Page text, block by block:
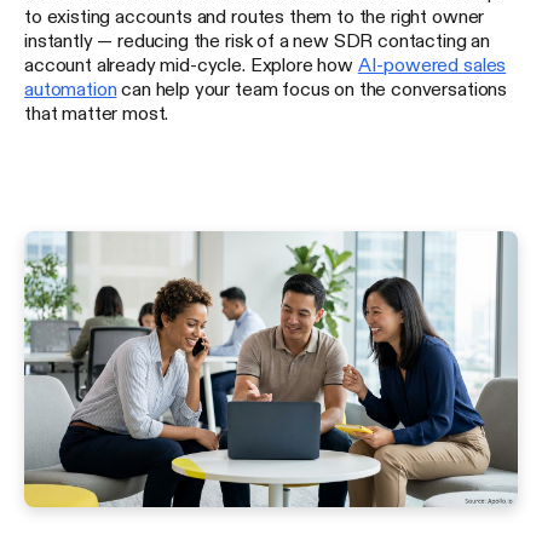
to existing accounts and routes them to the right owner
instantly — reducing the risk of a new SDR contacting an
account already mid-cycle. Explore how AI-powered sales
automationcan help your team focus on the conversations
that matter most.